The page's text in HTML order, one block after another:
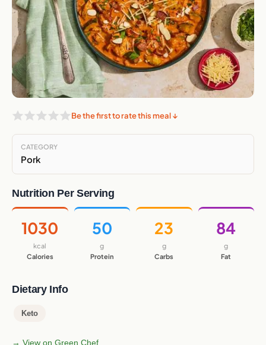
Be the first to rate this meal ↓
CATEGORY
Pork
Nutrition Per Serving
1030
kcal
Calories
50
g
Protein
23
g
Carbs
84
g
Fat
Dietary Info
Keto
→ View on Green Chef